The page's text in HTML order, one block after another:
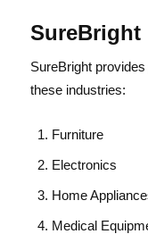
SureBright
SureBright
these industries:
Furniture
Electronics
Home
Medical